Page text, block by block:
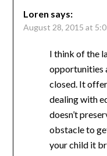
Loren says:
August 28, 2015 at
I think of the
opportunities
closed. It
dealing with
doesn’t
obstacle to
your child it